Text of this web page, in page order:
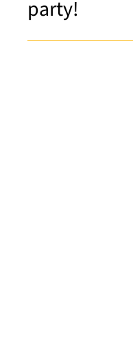
party!